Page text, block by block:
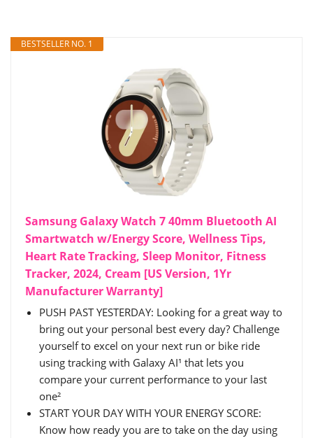
BESTSELLER NO. 1
Samsung Galaxy Watch 7 40mm Bluetooth AI
Smartwatch w/Energy Score, Wellness Tips,
Heart Rate Tracking, Sleep Monitor, Fitness
Tracker, 2024, Cream [US Version, 1Yr
Manufacturer Warranty]
PUSH PAST YESTERDAY: Looking for a great way to
bring out your personal best every day? Challenge
yourself to excel on your next run or bike ride
using tracking with Galaxy AI¹ that lets you
compare your current performance to your last
one²
START YOUR DAY WITH YOUR ENERGY SCORE:
Know how ready you are to take on the day using